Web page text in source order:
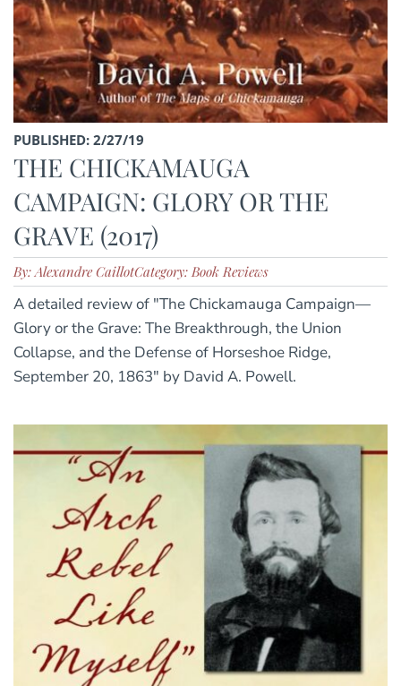
PUBLISHED: 2/27/19
THE CHICKAMAUGA
CAMPAIGN: GLORY OR THE
GRAVE (2017)
By: Alexandre CaillotCategory: Book Reviews
A detailed review of "The Chickamauga Campaign—
Glory or the Grave: The Breakthrough, the Union
Collapse, and the Defense of Horseshoe Ridge,
September 20, 1863" by David A. Powell.